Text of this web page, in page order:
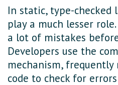
In static, type-checked
play a much lesser
a lot of mistakes
Developers use the
mechanism,
code to check for